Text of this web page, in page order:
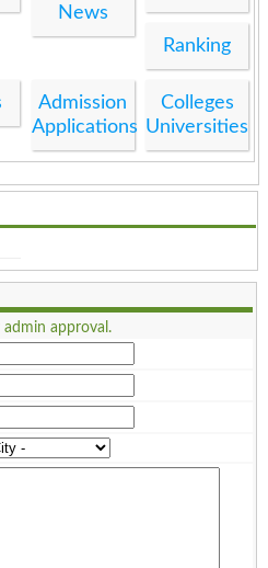
News
Ranking
Admission
Applications
Colleges
Universities
approval.